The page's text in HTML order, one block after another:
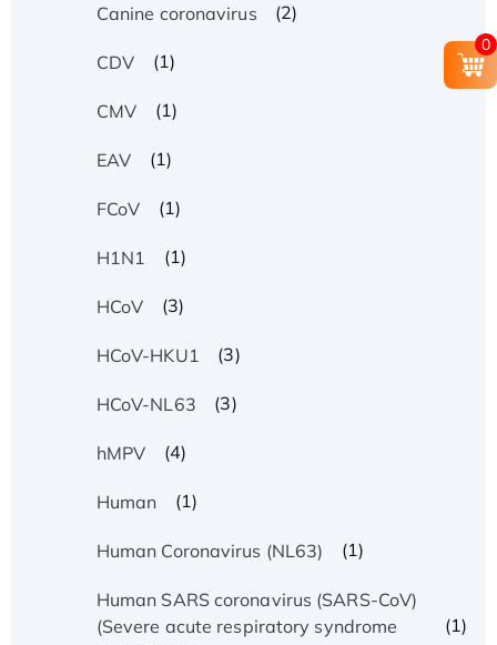
Canine coronavirus (2)
CDV (1)
CMV (1)
EAV (1)
FCoV (1)
H1N1 (1)
HCoV (3)
HCoV-HKU1 (3)
HCoV-NL63 (3)
hMPV (4)
Human (1)
Human Coronavirus (NL63) (1)
Human SARS coronavirus (SARS-CoV)
(Severe acute respiratory syndrome
(1)
0